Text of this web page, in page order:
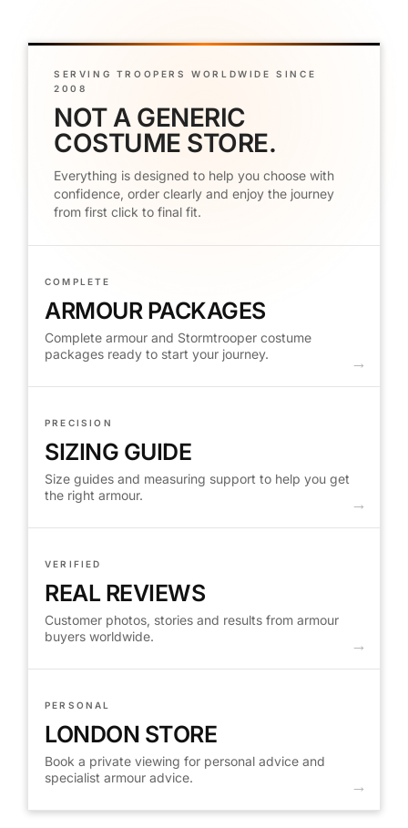
SERVING TROOPERS WORLDWIDE SINCE
2008
NOT A GENERIC
COSTUME STORE.
Everything is designed to help you choose with
confidence, order clearly and enjoy the journey
from first click to final fit.
COMPLETE
ARMOUR PACKAGES
Complete armour and Stormtrooper costume
packages ready to start your journey.
PRECISION
SIZING GUIDE
Size guides and measuring support to help you get
the right armour.
VERIFIED
REAL REVIEWS
Customer photos, stories and results from armour
buyers worldwide.
PERSONAL
LONDON STORE
Book a private viewing for personal advice and
specialist armour advice.